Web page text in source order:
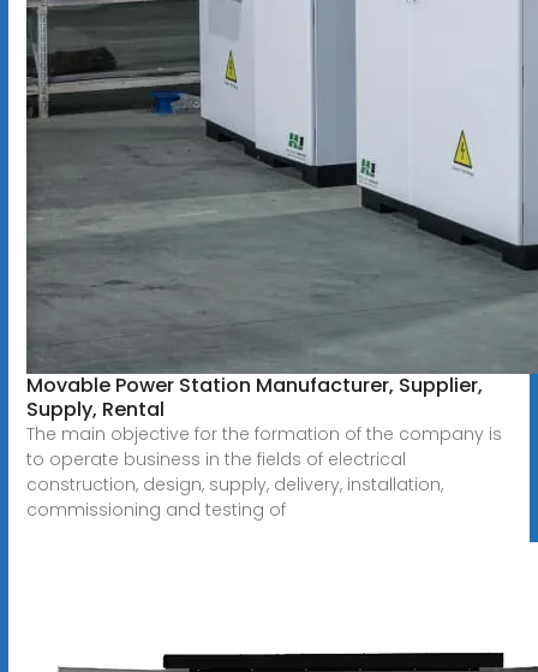
Movable Power Station Manufacturer, Supplier,
Supply, Rental
The main objective for the formation of the company is
to operate business in the fields of electrical
construction, design, supply, delivery, installation,
commissioning and testing of